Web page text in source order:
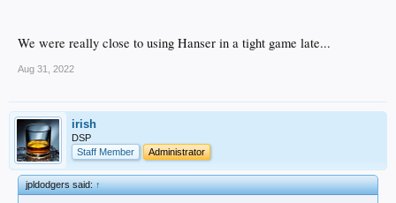
We were really close to using Hanser in a tight game late...
Aug 31, 2022
irish
DSP
Staff Member
Administrator
jpldodgers said:↑